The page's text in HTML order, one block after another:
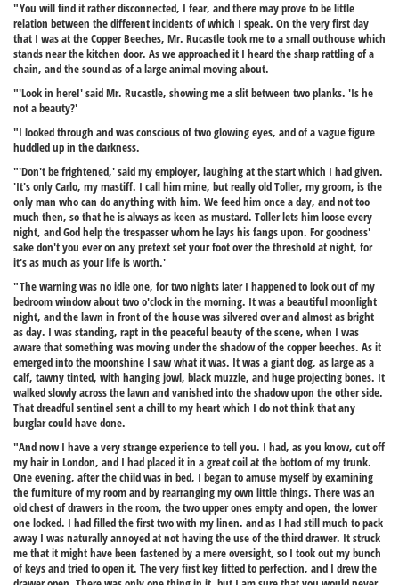
"You will find it rather disconnected, I fear, and there may prove to be little
relation between the different incidents of which I speak. On the very first day
that I was at the Copper Beeches, Mr. Rucastle took me to a small outhouse which
stands near the kitchen door. As we approached it I heard the sharp rattling of a
chain, and the sound as of a large animal moving about.
"'Look in here!' said Mr. Rucastle, showing me a slit between two planks. 'Is he
not a beauty?'
"I looked through and was conscious of two glowing eyes, and of a vague figure
huddled up in the darkness.
"'Don't be frightened,' said my employer, laughing at the start which I had given.
'It's only Carlo, my mastiff. I call him mine, but really old Toller, my groom, is the
only man who can do anything with him. We feed him once a day, and not too
much then, so that he is always as keen as mustard. Toller lets him loose every
night, and God help the trespasser whom he lays his fangs upon. For goodness'
sake don't you ever on any pretext set your foot over the threshold at night, for
it's as much as your life is worth.'
"The warning was no idle one, for two nights later I happened to look out of my
bedroom window about two o'clock in the morning. It was a beautiful moonlight
night, and the lawn in front of the house was silvered over and almost as bright
as day. I was standing, rapt in the peaceful beauty of the scene, when I was
aware that something was moving under the shadow of the copper beeches. As it
emerged into the moonshine I saw what it was. It was a giant dog, as large as a
calf, tawny tinted, with hanging jowl, black muzzle, and huge projecting bones. It
walked slowly across the lawn and vanished into the shadow upon the other side.
That dreadful sentinel sent a chill to my heart which I do not think that any
burglar could have done.
"And now I have a very strange experience to tell you. I had, as you know, cut off
my hair in London, and I had placed it in a great coil at the bottom of my trunk.
One evening, after the child was in bed, I began to amuse myself by examining
the furniture of my room and by rearranging my own little things. There was an
old chest of drawers in the room, the two upper ones empty and open, the lower
one locked. I had filled the first two with my linen. and as I had still much to pack
away I was naturally annoyed at not having the use of the third drawer. It struck
me that it might have been fastened by a mere oversight, so I took out my bunch
of keys and tried to open it. The very first key fitted to perfection, and I drew the